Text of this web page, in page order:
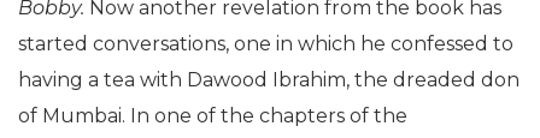
Bobby. Now another revelation from the book has
started conversations, one in which he confessed to
having a tea with Dawood Ibrahim, the dreaded don
of Mumbai. In one of the chapters of the